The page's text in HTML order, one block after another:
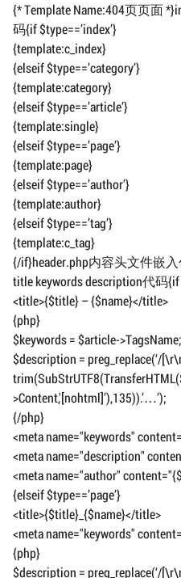
{* Template Name:404页页面
码{if $type==’index’}
{template:c_index}
{elseif $type==’category’}
{template:category}
{elseif $type==’article’}
{template:single}
{elseif $type==’page’}
{template:page}
{elseif $type==’author’}
{template:author}
{elseif $type==’tag’}
{template:c_tag}
{/if}header.php内容头文件嵌
title keywords description代码{if
<title>{$title} – {$name}</title>
{php}
$keywords = $article->TagsName;
$description = preg_replace(‘/
>Content,'[nohtml]’),135)).’…’);
{/php}
<meta name="keywords"
<meta name="description"
<meta name="author"
{elseif $type==’page’}
<title>{$title}_{$name}</title>
<meta name="keywords"
{php}
$description = preg_replace(‘/